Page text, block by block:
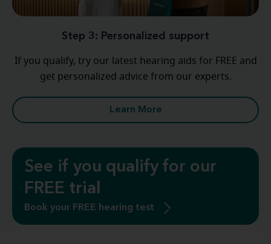
Step 3: Personalized support
If you qualify, try our latest hearing aids for FREE and
get personalized advice from our experts.
Learn More
See if you qualify for our
FREE trial
Book your FREE hearing test